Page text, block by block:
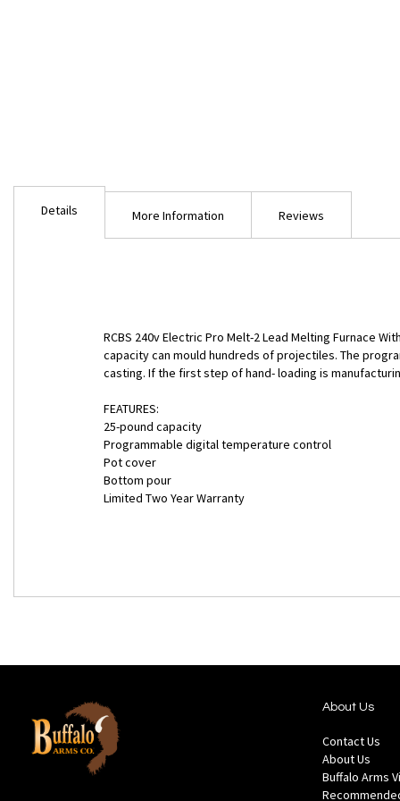
Details
RCBS 240v Electric Pro Melt-2 Lead Melting Furnace
capacity can mould hundreds of projectiles. The
casting. If the first step of hand- loading is
FEATURES:
25-pound capacity
Programmable digital temperature control
Pot cover
Bottom pour
Limited Two Year Warranty
More Information Reviews
About Us
Contact Us
About Us
Buffalo Arms